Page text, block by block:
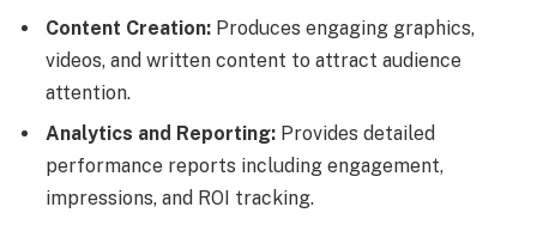
Content Creation: Produces engaging graphics,
videos, and written content to attract audience
attention.
Analytics and Reporting: Provides detailed
performance reports including engagement,
impressions, and ROI tracking.